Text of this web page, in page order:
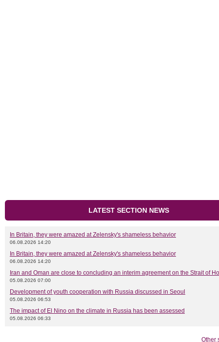
LATEST SECTION NEWS
In Britain, they were amazed at Zelensky's shameless behavior
06.08.2026 14:20
In Britain, they were amazed at Zelensky's shameless behavior
06.08.2026 14:20
Iran and Oman are close to concluding an interim agreement on the Strait of
05.08.2026 07:00
Development of youth cooperation with Russia discussed in Seoul
05.08.2026 06:53
The impact of El Nino on the climate in Russia has been assessed
05.08.2026 06:33
Other